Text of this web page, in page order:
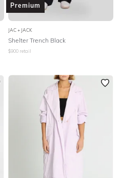
Premium
JAC + JACK
Shelter Trench Black
$900 retail